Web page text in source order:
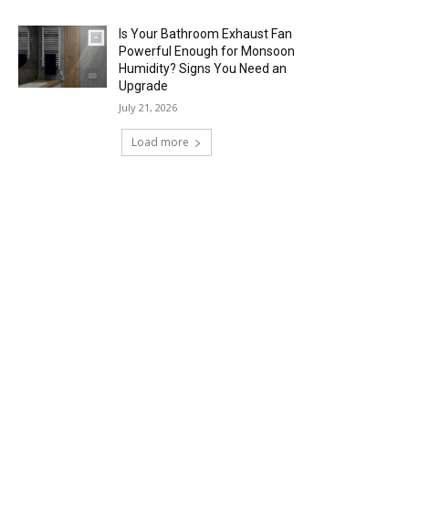
Is Your Bathroom Exhaust Fan
Powerful Enough for Monsoon
Humidity? Signs You Need an
Upgrade
July 21, 2026
Load more